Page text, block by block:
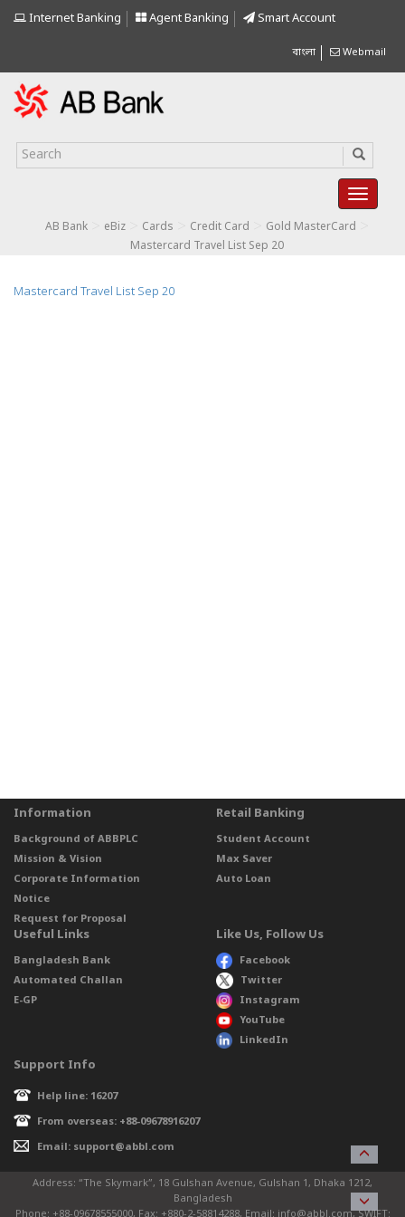
Internet Banking Agent Banking Smart Account
বাংলা Webmail
AB Bank eBiz Cards Credit Card Gold MasterCard
Mastercard Travel List Sep 20
Mastercard Travel List Sep 20
Information
Background of ABBPLC
Mission & Vision
Corporate Information
Notice
Request for Proposal
Retail Banking
Student Account
Max Saver
Auto Loan
Useful Links
Bangladesh Bank
Automated Challan
E-GP
Like Us, Follow Us
Facebook
Twitter
Instagram
YouTube
LinkedIn
Support Info
Help line: 16207
From overseas: +88-09678916207
Email: support@abbl.com
Address: “The Skymark”, 18 Gulshan Avenue, Gulshan 1, Dhaka 1212,
Bangladesh
Phone: +88-09678555000, Fax: +880-2-58814288, Email: info@abbl.com, SWIFT: